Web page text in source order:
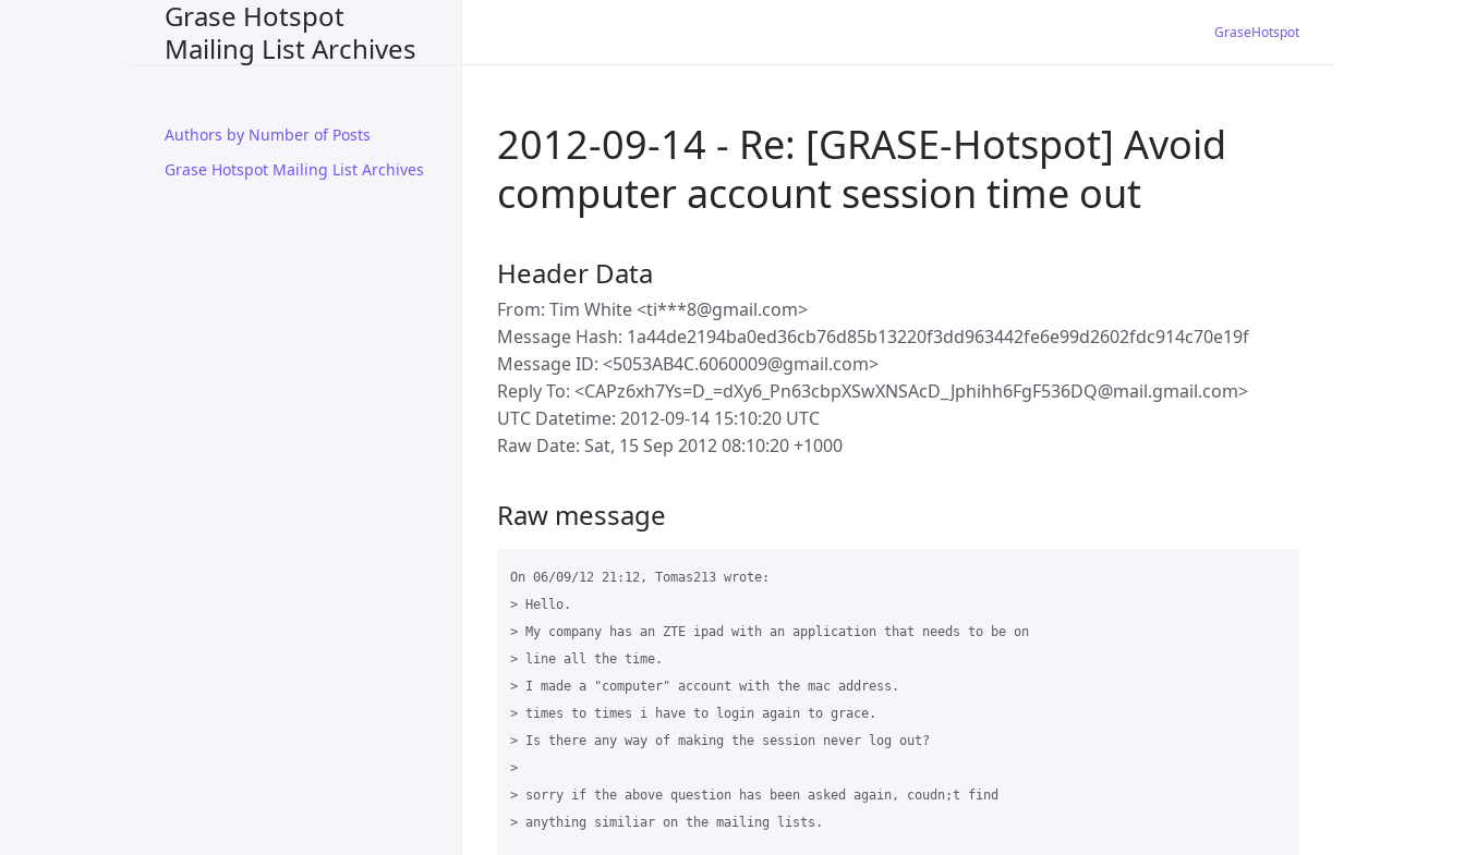
Grase Hotspot
Mailing List Archives
Authors by Number of Posts
Grase Hotspot Mailing List Archives
GraseHotspot
2012-09-14 - Re: [GRASE-Hotspot] Avoid
computer account session time out
Header Data
From: Tim White <ti***8@gmail.com>
Message Hash: 1a44de2194ba0ed36cb76d85b13220f3dd963442fe6e99d2602fdc914c70e19f
Message ID: <5053AB4C.6060009@gmail.com>
Reply To: <CAPz6xh7Ys=D_=dXy6_Pn63cbpXSwXNSAcD_Jphihh6FgF536DQ@mail.gmail.com>
UTC Datetime: 2012-09-14 15:10:20 UTC
Raw Date: Sat, 15 Sep 2012 08:10:20 +1000
Raw message
On 06/09/12 21:12, Tomas213 wrote:
> Hello.
> My company has an ZTE ipad with an application that needs to be on
> line all the time.
> I made a "computer" account with the mac address.
> times to times i have to login again to grace.
> Is there any way of making the session never log out?
>
> sorry if the above question has been asked again, coudn;t find
> anything similiar on the mailing lists.